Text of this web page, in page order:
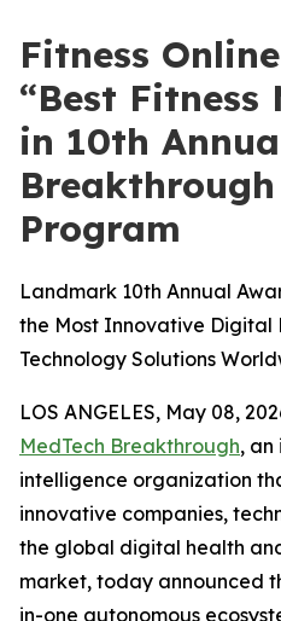
Fitness
“Best Fitness
in 10th
Program
Landmark 10th Annual
the Most Innovative Digital
Technology Solutions
LOS ANGELES, May 08,
MedTech Breakthrough,
intelligence organization
innovative companies,
the global digital health
market, today announced
in-one autonomous